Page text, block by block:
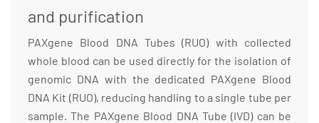
and purification
PAXgene Blood DNA Tubes (RUO) with collected
whole blood can be used directly for the isolation of
genomic DNA with the dedicated PAXgene Blood
DNA Kit (RUO), reducing handling to a single tube per
sample. The PAXgene Blood DNA Tube (IVD) can be